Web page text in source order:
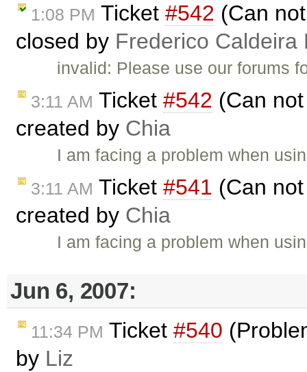
1:08 PM Ticket #542 (Can
closed by Frederico Caldeira
invalid: Please use our forums
3:11 AM Ticket #542 (Can
created by Chia
I am facing a problem when
3:11 AM Ticket #541 (Can
created by Chia
I am facing a problem when
Jun 6, 2007:
11:34 PM Ticket #540
by Liz